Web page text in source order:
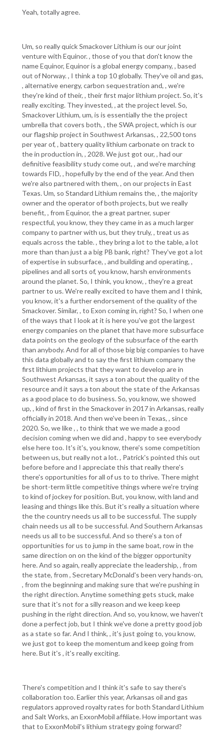
Yeah, totally agree.
Um, so really quick Smackover Lithium is our our joint
venture with Equinor. , those of you that don't know the
name Equinor, Equinor is a global energy company, , based
out of Norway. , I think a top 10 globally. They've oil and gas,
, alternative energy, carbon sequestration and, , we're
they're kind of their, , their first major lithium project. So, it's
really exciting. They invested, , at the project level. So,
Smackover Lithium, um, is is essentially the the project
umbrella that covers both, , the SWA project, which is our
our flagship project in Southwest Arkansas, , 22,500 tons
per year of, , battery quality lithium carbonate on track to
the in production in, , 2028. We just got our, , had our
definitive feasibility study come out, , and we're marching
towards FID, , hopefully by the end of the year. And then
we're also partnered with them, , on our projects in East
Texas. Um, so Standard Lithium remains the, , the majority
owner and the operator of both projects, but we really
benefit, , from Equinor, the a great partner, super
respectful, you know, they they came in as a much larger
company to partner with us, but they truly, , treat us as
equals across the table. , they bring a lot to the table, a lot
more than than just a a big PB bank, right? They've got a lot
of expertise in subsurface, , and building and operating, ,
pipelines and all sorts of, you know, harsh environments
around the planet. So, I think, you know, , they're a great
partner to us. We're really excited to have them and I think,
you know, it's a further endorsement of the quality of the
Smackover. Similar, , to Exon coming in, right? So, I when one
of the ways that I look at it is here you've got the largest
energy companies on the planet that have more subsurface
data points on the geology of the subsurface of the earth
than anybody. And for all of those big big companies to have
this data globally and to say the first lithium company the
first lithium projects that they want to develop are in
Southwest Arkansas, it says a ton about the quality of the
resource and it says a ton about the state of the Arkansas
as a good place to do business. So, you know, we showed
up, , kind of first in the Smackover in 2017 in Arkansas, really
officially in 2018. And then we've been in Texas, , since
2020. So, we like , , to think that we we made a good
decision coming when we did and , happy to see everybody
else here too. It's it's, you know, there's some competition
between us, but really not a lot. , Patrick's pointed this out
before before and I appreciate this that really there's
there's opportunities for all of us to to thrive. There might
be short-term little competitive things where we're trying
to kind of jockey for position. But, you know, with land and
leasing and things like this. But it's really a situation where
the the country needs us all to be successful. The supply
chain needs us all to be successful. And Southern Arkansas
needs us all to be successful. And so there's a ton of
opportunities for us to jump in the same boat, row in the
same direction on on the kind of the bigger opportunity
here. And so again, really appreciate the leadership, , from
the state, from , Secretary McDonald's been very hands-on,
, from the beginning and making sure that we're pushing in
the right direction. Anytime something gets stuck, make
sure that it's not for a silly reason and we keep keep
pushing in the right direction. And so, you know, we haven't
done a perfect job, but I think we've done a pretty good job
as a state so far. And I think, , it's just going to, you know,
we just got to keep the momentum and keep going from
here. But it's , it's really exciting.
There's competition and I think it's safe to say there's
collaboration too. Earlier this year, Arkansas oil and gas
regulators approved royalty rates for both Standard Lithium
and Salt Works, an ExxonMobil affiliate. How important was
that to ExxonMobil's lithium strategy going forward?